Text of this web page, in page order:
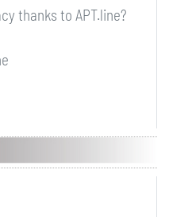
thanks to APT.line?